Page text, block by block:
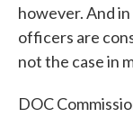
however. And
officers are
not the case in
DOC